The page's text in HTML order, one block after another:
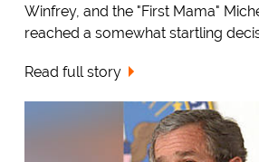
Winfrey, and the "First Mama"
reached a somewhat startling
Read full story